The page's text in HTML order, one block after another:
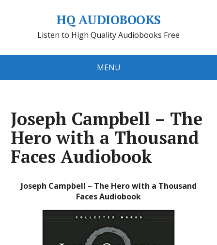
HQ AUDIOBOOKS
Listen to High Quality Audiobooks Free
MENU
Joseph Campbell – The
Hero with a Thousand
Faces Audiobook
Joseph Campbell – The Hero with a Thousand
Faces Audiobook